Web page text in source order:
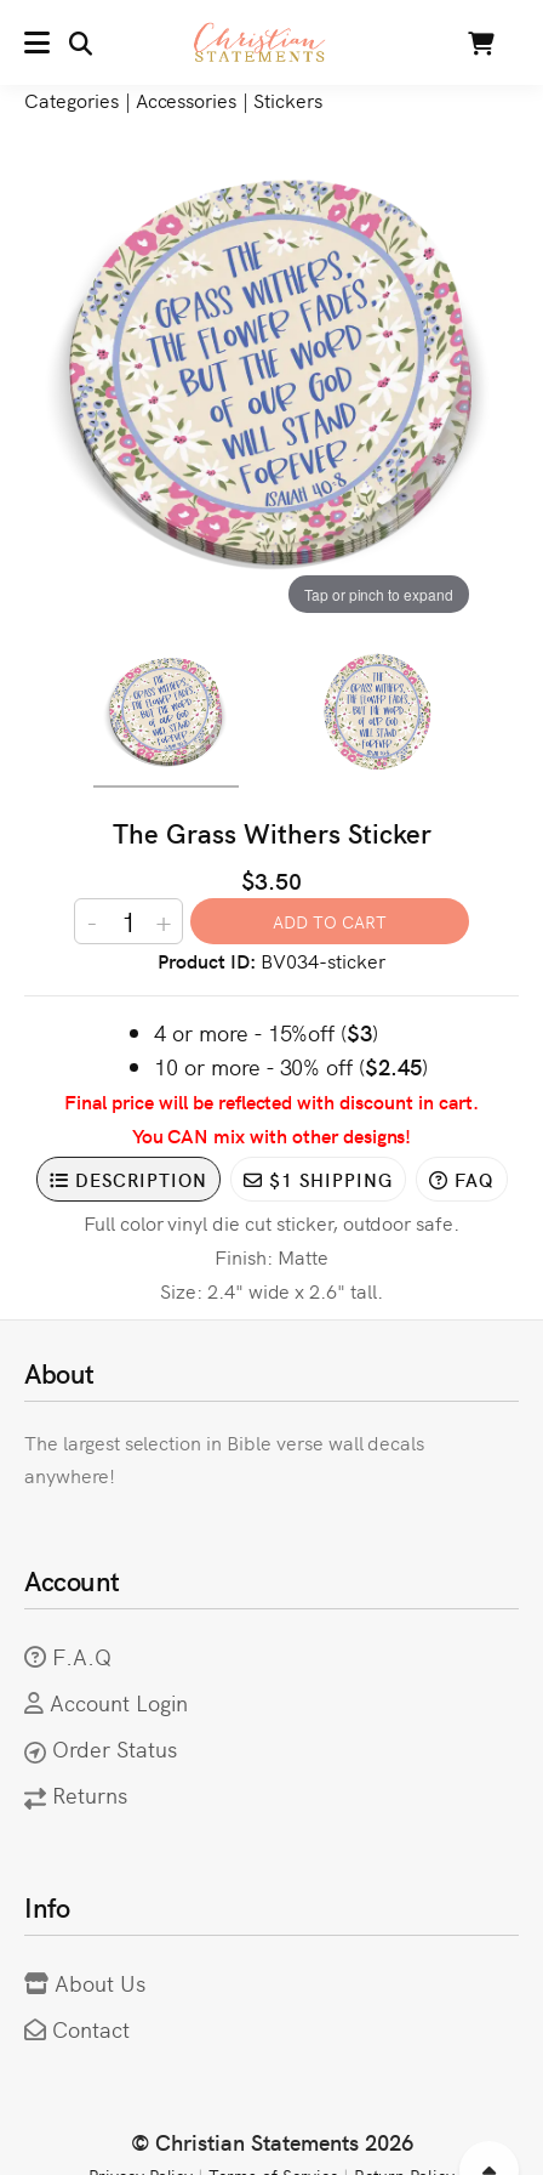
MENU Cart
Categories | Accessories | Stickers
Tap or pinch to expand
The Grass Withers Sticker
$3.50
- +
Product ID BV034-sticker
4 or more - 15%off ($3)
10 or more - 30% off ($2.45)
Final price will be reflected with discount in cart.
You CAN mix with other designs!
DESCRIPTION $1 SHIPPING FAQ
Full color vinyl die cut sticker, outdoor safe.
Finish: Matte
Size: 2.4" wide x 2.6" tall.
About
The largest selection in Bible verse wall decals
anywhere!
Account
F.A.Q
Account Login
Order Status
Returns
Info
About Us
Contact
© Christian Statements 2026